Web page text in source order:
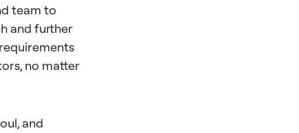
team to
and further
no matter
and